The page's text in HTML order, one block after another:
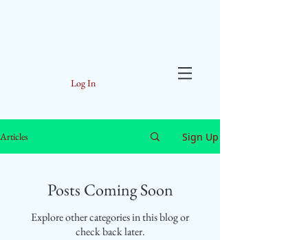
Log In
Articles Sign Up
Posts Coming Soon
Explore other categories in this blog or
check back later.